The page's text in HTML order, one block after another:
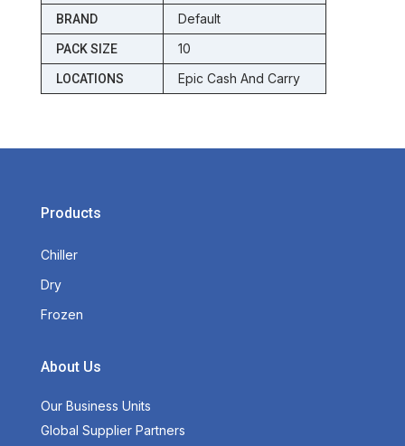
BRAND Default
PACK SIZE 10
LOCATIONS Epic Cash And Carry
Products
Chiller
Dry
Frozen
About Us
Our Business Units
Global Supplier Partners